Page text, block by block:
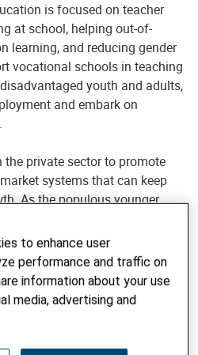
is focused on teacher
at school, helping out-of-
learning, and reducing gender
vocational schools in teaching
youth and adults,
and embark on
private sector to promote
systems that can keep
As the populous younger
new technologies and
such as manufacturing,
fields
to enhance user
performance and traffic on
information about your use
media, advertising and